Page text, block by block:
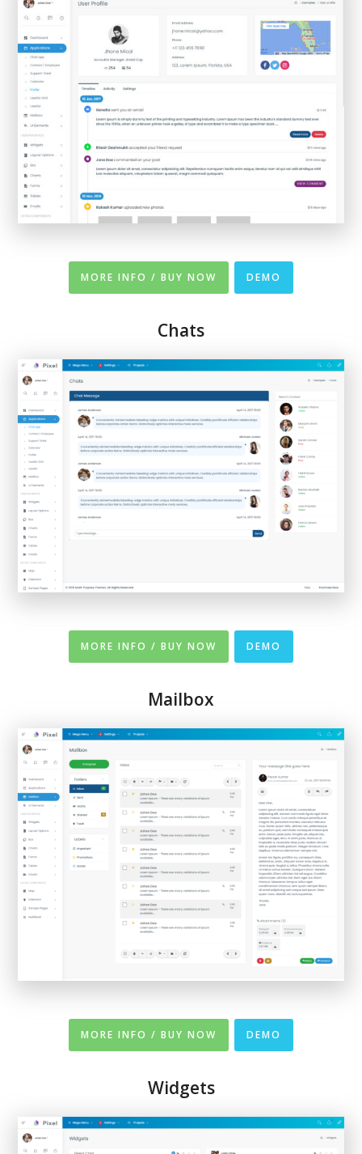
MORE INFO / BUY NOW DEMO
Chats
MORE INFO / BUY NOW DEMO
Mailbox
MORE INFO / BUY NOW DEMO
Widgets